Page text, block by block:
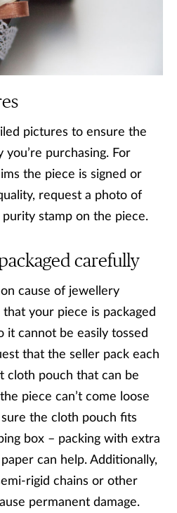
pictures to ensure the
purchasing. For
the piece is signed or
request a photo of
stamp on the piece.
carefully
cause of jewellery
your piece is packaged
it cannot be easily tossed
that the seller pack each
cloth pouch that can be
piece can’t come loose
the cloth pouch fits
box – packing with extra
can help. Additionally,
rigid chains or other
permanent damage.